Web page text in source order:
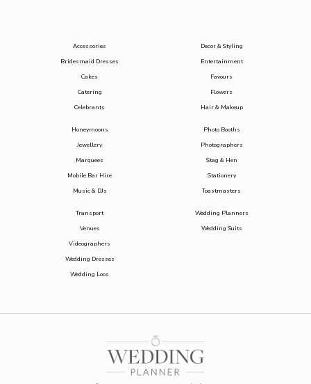
Accessories
Bridesmaid Dresses
Cakes
Catering
Celebrants
Decor & Styling
Entertainment
Favours
Flowers
Hair & Makeup
Honeymoons
Jewellery
Marquees
Mobile Bar Hire
Music & DJs
Photo Booths
Photographers
Stag & Hen
Stationery
Toastmasters
Transport
Venues
Videographers
Wedding Dresses
Wedding Loos
Wedding Planners
Wedding Suits